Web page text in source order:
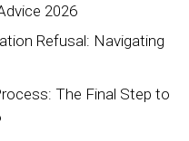
2026
Refusal: Navigating
The Final Step to